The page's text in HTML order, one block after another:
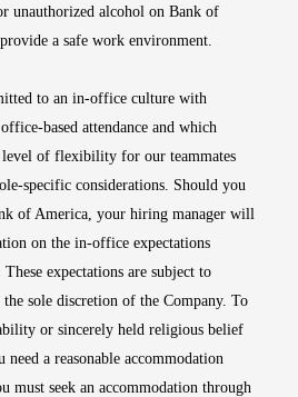
unauthorized alcohol on Bank of
a safe work environment.
to an in-office culture with
based attendance and which
of flexibility for our teammates
specific considerations. Should you
of America, your hiring manager will
on the in-office expectations
expectations are subject to
sole discretion of the Company. To
or sincerely held religious belief
a reasonable accommodation
must seek an accommodation through